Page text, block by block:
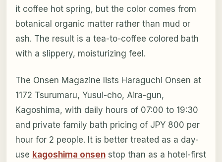
it coffee hot spring, but the color comes from
botanical organic matter rather than mud or
ash. The result is a tea-to-coffee colored bath
with a slippery, moisturizing feel.
The Onsen Magazine lists Haraguchi Onsen at
1172 Tsurumaru, Yusui-cho, Aira-gun,
Kagoshima, with daily hours of 07:00 to 19:30
and private family bath pricing of JPY 800 per
hour for 2 people. It is better treated as a day-
use kagoshima onsenstop than as a hotel-first